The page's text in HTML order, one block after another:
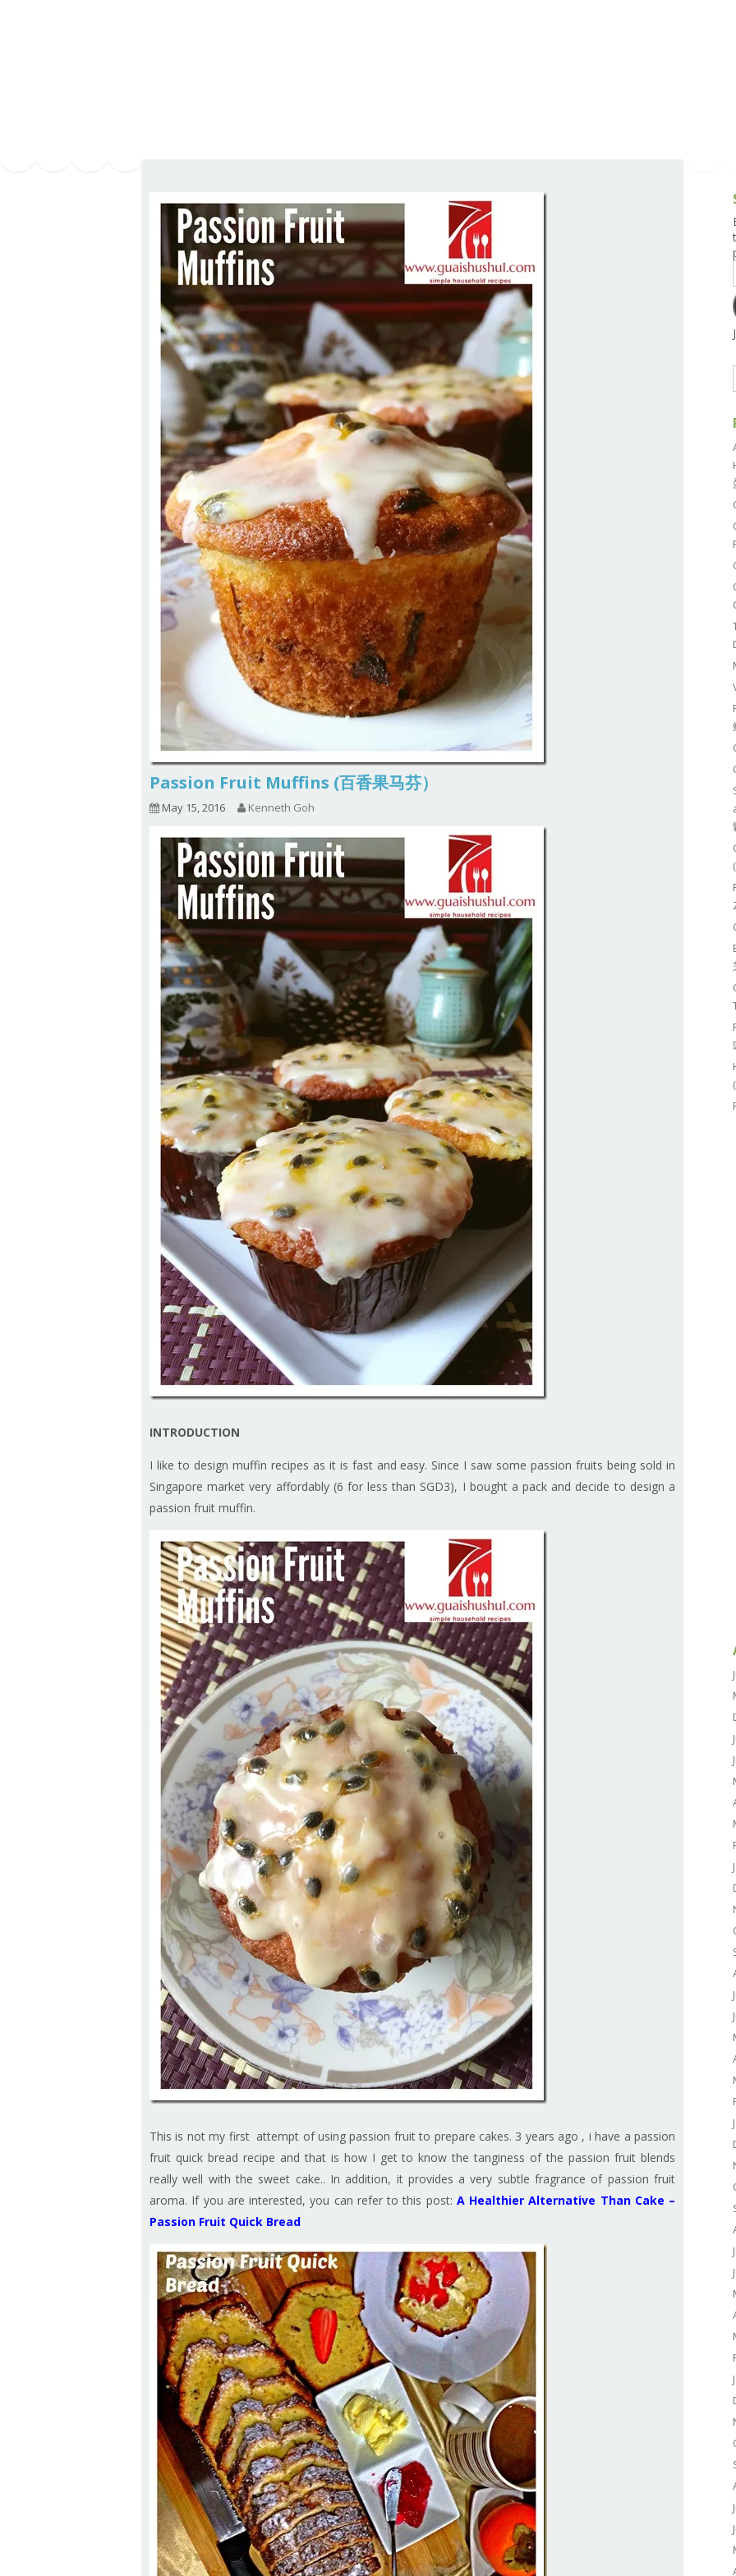
9.6 – Vegetarian Related
9.7 – Things I Just Discovered
In Singapore Series
9.8 – Things I Found Useful
Series
Passion Fruit Muffins (百香果马芬）
May 15, 2016 Kenneth Goh
INTRODUCTION
I like to design muffin recipes as it is fast and easy. Since I saw some passion fruits being sold in
Singapore market very affordably (6 for less than SGD3), I bought a pack and decide to design a
passion fruit muffin.
This is not my first attempt of using passion fruit to prepare cakes. 3 years ago , i have a passion
fruit quick bread recipe and that is how I get to know the tanginess of the passion fruit blends
really well with the sweet cake.. In addition, it provides a very subtle fragrance of passion fruit
aroma. If you are interested, you can refer to this post: A Healthier Alternative Than Cake –
Passion Fruit Quick Bread